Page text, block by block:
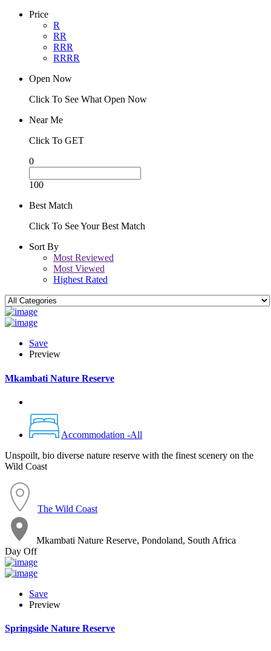
Price
R
RR
RRR
RRRR
Open Now
Click To See What Open Now
Near Me
Click To GET
0
100
Best Match
Click To See Your Best Match
Sort By
Most Reviewed
Most Viewed
Highest Rated
Save
Preview
Mkambati Nature Reserve
Accommodation -All
Unspoilt, bio diverse nature reserve with the finest scenery on the
Wild Coast
The Wild Coast
Mkambati Nature Reserve, Pondoland, South Africa
Day Off
Save
Preview
Springside Nature Reserve